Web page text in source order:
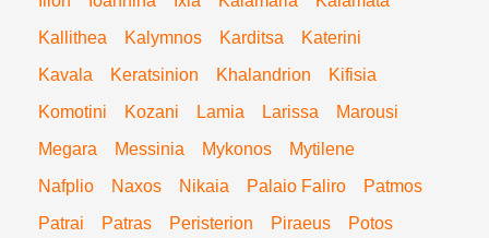
Kallithea
Kalymnos Karditsa
Katerini
Kavala
Keratsinion Khalandrion
Kifisia
Komotini
Kozani Lamia Larissa
Marousi
Megara
Messinia Mykonos
Mytilene
Nafplio
Naxos Nikaia Palaio Faliro
Patmos
Patrai
Patras Peristerion Piraeus
Potos